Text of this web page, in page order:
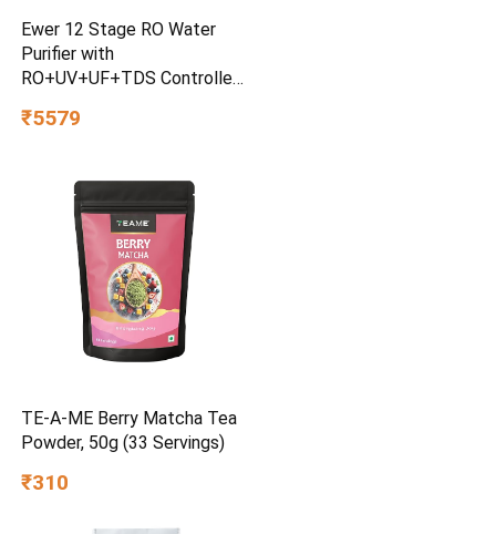
Ewer 12 Stage RO Water
Purifier with
RO+UV+UF+TDS Controller
water Storage tank
₹5579
TE-A-ME Berry Matcha Tea
Powder, 50g (33 Servings)
₹310